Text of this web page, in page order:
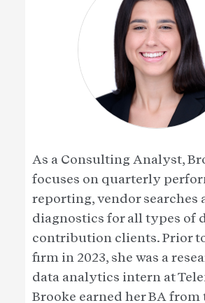
As a Consulting Analyst,
focuses on quarterly
reporting, vendor searches
diagnostics for all types of
contribution clients. Prior
firm in 2023, she was a
data analytics intern at
Brooke earned her BA from